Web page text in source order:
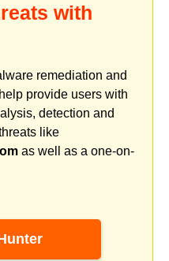
with
remediation and
provide users with
detection and
like
as well as a one-on-